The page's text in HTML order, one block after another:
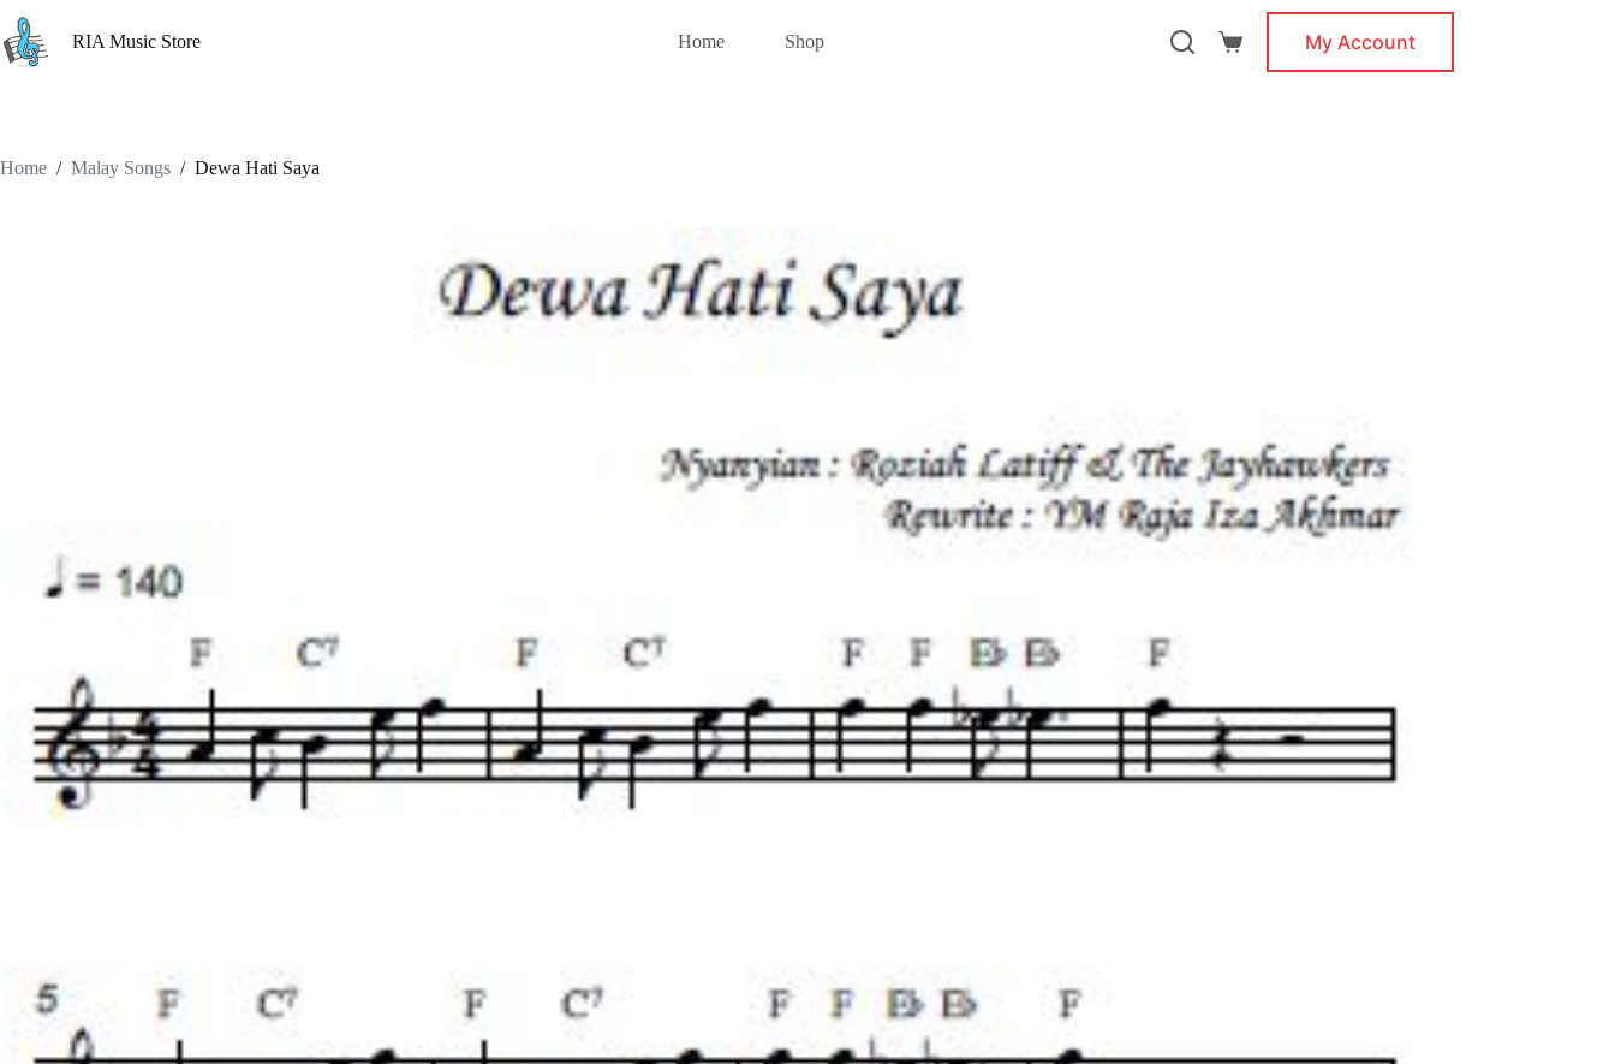
content
RIA Music Store Home Shop
Shopping
My Account
Home / Malay Songs / Dewa Hati Saya